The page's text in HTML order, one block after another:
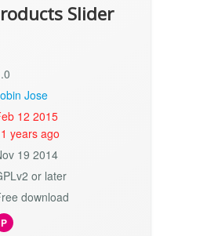
Slider
Jose
12 2015
years ago
19 2014
or later
download
P